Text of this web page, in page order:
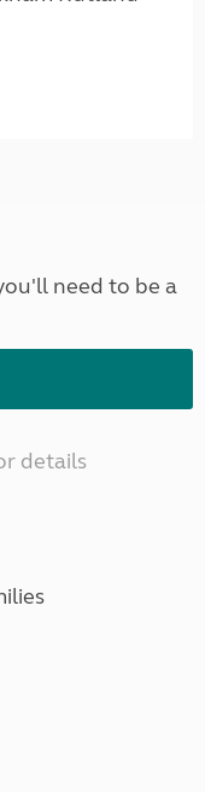
need to be a
details